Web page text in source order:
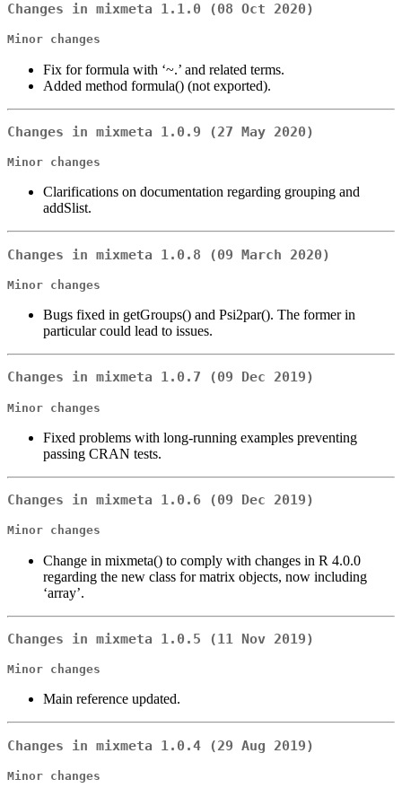
Changes in mixmeta 1.1.0 (08 Oct 2020)
Minor changes
Fix for formula with ‘~.’ and related terms.
Added method formula() (not exported).
Changes in mixmeta 1.0.9 (27 May 2020)
Minor changes
Clarifications on documentation regarding grouping and
addSlist.
Changes in mixmeta 1.0.8 (09 March 2020)
Minor changes
Bugs fixed in getGroups() and Psi2par(). The former in
particular could lead to issues.
Changes in mixmeta 1.0.7 (09 Dec 2019)
Minor changes
Fixed problems with long-running examples preventing
passing CRAN tests.
Changes in mixmeta 1.0.6 (09 Dec 2019)
Minor changes
Change in mixmeta() to comply with changes in R 4.0.0
regarding the new class for matrix objects, now including
‘array’.
Changes in mixmeta 1.0.5 (11 Nov 2019)
Minor changes
Main reference updated.
Changes in mixmeta 1.0.4 (29 Aug 2019)
Minor changes